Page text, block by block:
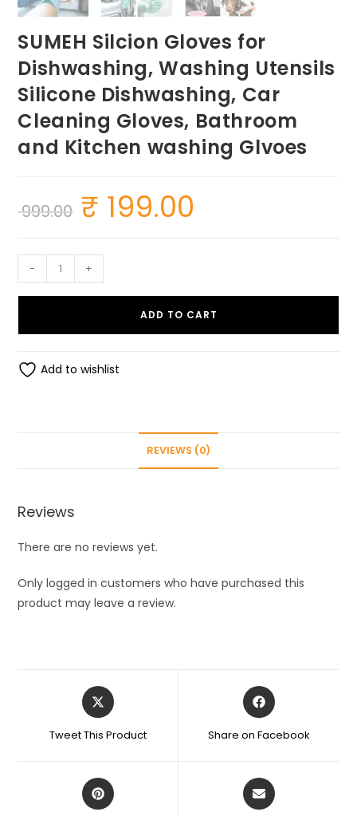
SUMEH Silcion Gloves for
Dishwashing, Washing Utensils
Silicone Dishwashing, Car
Cleaning Gloves, Bathroom
and Kitchen washing Glvoes
999.00
Original
price
was:
₹ 199.00
Silcion
Washing
Utensils
and
Kitchen
Glvoes
quantity
- +
ADD TO CART
Add to wishlist
REVIEWS (0)
Reviews
There are no reviews yet.
Only logged in customers who have purchased this
product may leave a review.
Opens
in
new
Tweet This Product
Opens
in
new
Share on Facebook
Opens
in
Opens
in